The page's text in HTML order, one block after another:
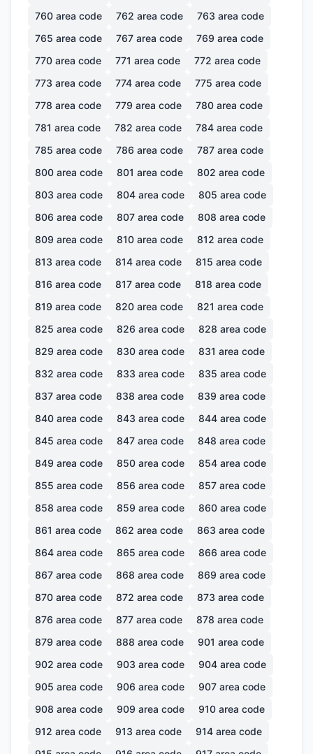
760 area code 762 area code 763 area code
765 area code 767 area code 769 area code
770 area code 771 area code 772 area code
773 area code 774 area code 775 area code
778 area code 779 area code 780 area code
781 area code 782 area code 784 area code
785 area code 786 area code 787 area code
800 area code 801 area code 802 area code
803 area code 804 area code 805 area code
806 area code 807 area code 808 area code
809 area code 810 area code 812 area code
813 area code 814 area code 815 area code
816 area code 817 area code 818 area code
819 area code 820 area code 821 area code
825 area code 826 area code 828 area code
829 area code 830 area code 831 area code
832 area code 833 area code 835 area code
837 area code 838 area code 839 area code
840 area code 843 area code 844 area code
845 area code 847 area code 848 area code
849 area code 850 area code 854 area code
855 area code 856 area code 857 area code
858 area code 859 area code 860 area code
861 area code 862 area code 863 area code
864 area code 865 area code 866 area code
867 area code 868 area code 869 area code
870 area code 872 area code 873 area code
876 area code 877 area code 878 area code
879 area code 888 area code 901 area code
902 area code 903 area code 904 area code
905 area code 906 area code 907 area code
908 area code 909 area code 910 area code
912 area code 913 area code 914 area code